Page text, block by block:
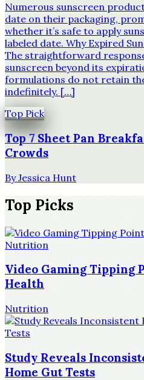
Numerous sunscreen
date on their packaging,
whether it’s safe to apply
labeled date. Why Expired
The straightforward
sunscreen beyond its
formulations do not retain
indefinitely. […]
Top Pick
Top 7 Sheet Pan
Crowds
ByJessica Hunt
Top Picks
Nutrition
Video Gaming Tipping
Health
Nutrition
Study Reveals
Home Gut Tests